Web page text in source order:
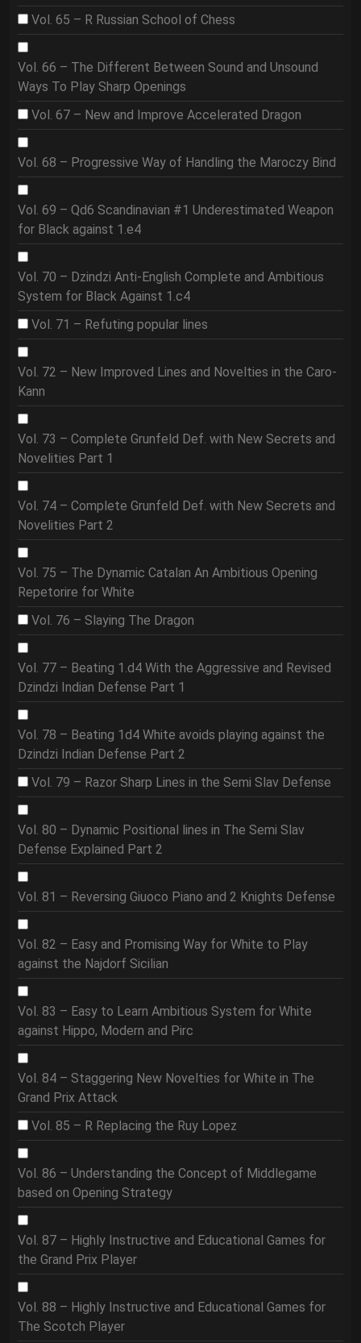
Vol. 65 – R Russian School of Chess
Vol. 66 – The Different Between Sound and Unsound
Ways To Play Sharp Openings
Vol. 67 – New and Improve Accelerated Dragon
Vol. 68 – Progressive Way of Handling the Maroczy Bind
Vol. 69 – Qd6 Scandinavian #1 Underestimated Weapon
for Black against 1.e4
Vol. 70 – Dzindzi Anti-English Complete and Ambitious
System for Black Against 1.c4
Vol. 71 – Refuting popular lines
Vol. 72 – New Improved Lines and Novelties in the Caro-
Kann
Vol. 73 – Complete Grunfeld Def. with New Secrets and
Novelities Part 1
Vol. 74 – Complete Grunfeld Def. with New Secrets and
Novelities Part 2
Vol. 75 – The Dynamic Catalan An Ambitious Opening
Repetorire for White
Vol. 76 – Slaying The Dragon
Vol. 77 – Beating 1.d4 With the Aggressive and Revised
Dzindzi Indian Defense Part 1
Vol. 78 – Beating 1d4 White avoids playing against the
Dzindzi Indian Defense Part 2
Vol. 79 – Razor Sharp Lines in the Semi Slav Defense
Vol. 80 – Dynamic Positional lines in The Semi Slav
Defense Explained Part 2
Vol. 81 – Reversing Giuoco Piano and 2 Knights Defense
Vol. 82 – Easy and Promising Way for White to Play
against the Najdorf Sicilian
Vol. 83 – Easy to Learn Ambitious System for White
against Hippo, Modern and Pirc
Vol. 84 – Staggering New Novelties for White in The
Grand Prix Attack
Vol. 85 – R Replacing the Ruy Lopez
Vol. 86 – Understanding the Concept of Middlegame
based on Opening Strategy
Vol. 87 – Highly Instructive and Educational Games for
the Grand Prix Player
Vol. 88 – Highly Instructive and Educational Games for
The Scotch Player